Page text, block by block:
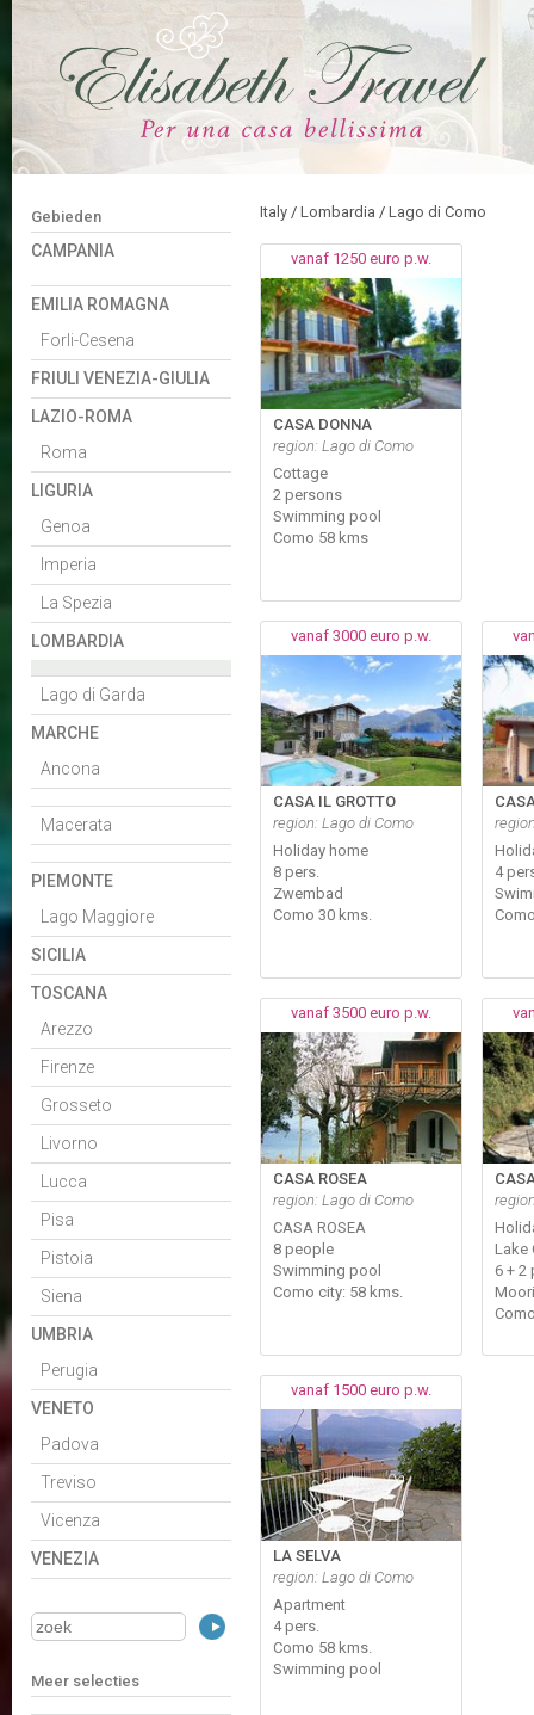
Gebieden
CAMPANIA
EMILIA ROMAGNA
Forli-Cesena
FRIULI VENEZIA-GIULIA
LAZIO-ROMA
Roma
LIGURIA
Genoa
Imperia
La Spezia
LOMBARDIA
Lago di Garda
MARCHE
Ancona
Macerata
PIEMONTE
Lago Maggiore
SICILIA
TOSCANA
Arezzo
Firenze
Grosseto
Livorno
Lucca
Pisa
Pistoia
Siena
UMBRIA
Perugia
VENETO
Padova
Treviso
Vicenza
VENEZIA
Meer selecties
Italy / Lombardia / Lago di Como
vanaf 1250 euro p.w.
CASA DONNA
region: Lago di Como
Cottage
2 persons
Swimming pool
Como 58 kms
vanaf 3000 euro p.w.
CASA IL GROTTO
region: Lago di Como
Holiday home
8 pers.
Zwembad
Como 30 kms.
4
vanaf 3500 euro p.w.
CASA ROSEA
region: Lago di Como
CASA ROSEA
8 people
Swimming pool
Como city: 58 kms.
Lake
6 + 2
vanaf 1500 euro p.w.
LA SELVA
region: Lago di Como
Apartment
4 pers.
Como 58 kms.
Swimming pool